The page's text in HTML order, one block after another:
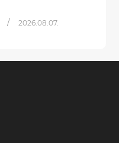
/ 2026.08.07.